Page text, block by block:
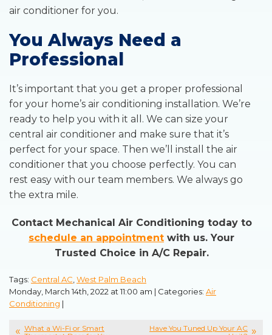
air conditioner for you.
You Always Need a
Professional
It’s important that you get a proper professional
for your home’s air conditioning installation. We’re
ready to help you with it all. We can size your
central air conditioner and make sure that it’s
perfect for your space. Then we’ll install the air
conditioner that you choose perfectly. You can
rest easy with our team members. We always go
the extra mile.
Contact Mechanical Air Conditioning today to
schedule an appointment with us. Your
Trusted Choice in A/C Repair.
Tags: Central AC West Palm Beach
Monday, March 14th, 2022 at 11:00 am | Categories: Air
Conditioning |
What a Wi-Fi or Smart
Have You Tuned Up Your AC